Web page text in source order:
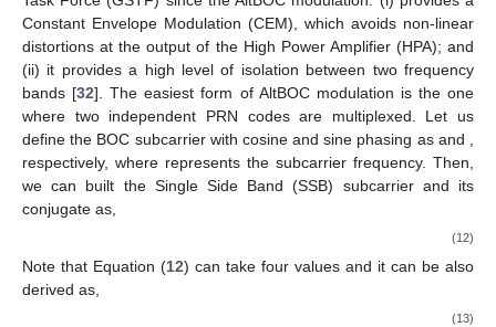
Constant Envelope Modulation (CEM), which avoids non-linear
distortions at the output of the High Power Amplifier (HPA); and
(ii) it provides a high level of isolation between two frequency
bands [32]. The easiest form of AltBOC modulation is the one
where two independent PRN codes are multiplexed. Let us
define the BOC subcarrier with cosine and sine phasing as and
respectively, where represents the subcarrier frequency. Then,
we can built the Single Side Band (SSB) subcarrier and its
conjugate as,
(12)
Note that Equation (12) can take four values and it can be also
derived as,
(13)